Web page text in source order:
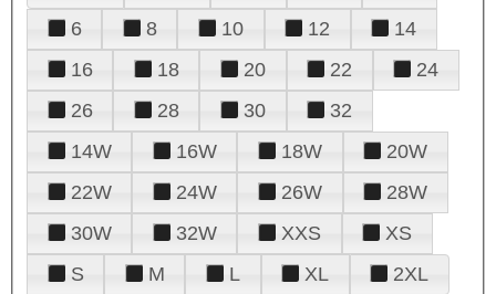
6
8 10 12
14
16
18 20 22
24
26
28 30
32
14W
16W 18W
20W
22W
24W 26W
28W
30W
32W XXS
XS
S
M L XL 2XL